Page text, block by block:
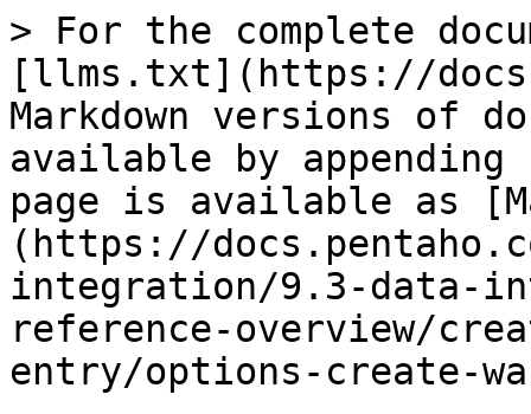
> For the complete
[llms.txt](https://
Markdown versions of
available by
page is available as
(https://
integration/9.3-data-
reference-overview/
entry/options-create-